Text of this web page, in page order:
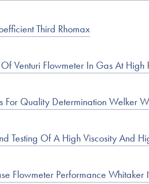
Third Rhomax
Venturi Flowmeter In Gas At High
For Quality Determination Welker
Testing Of A High Viscosity And
Flowmeter Performance Whitaker